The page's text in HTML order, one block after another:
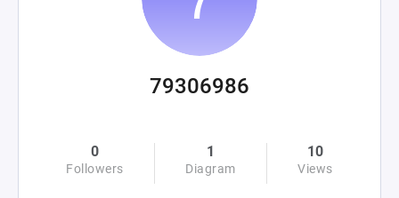
79306986
0
Followers
1
Diagram
10
Views